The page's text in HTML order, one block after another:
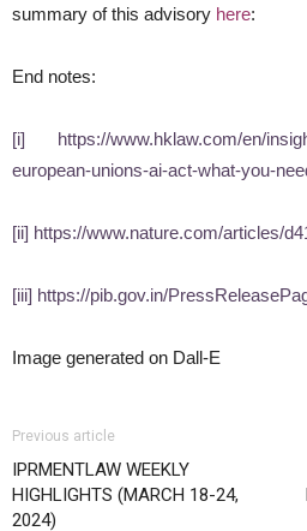
summary of this advisory here:
End notes:
[i]
https://www.hklaw.com/en/
european-unions-ai-act-what-you-
[ii] https://www.nature.com/articles/
[iii] https://pib.gov.in/
Image generated on Dall-E
Previous article
IPRMENTLAW WEEKLY
HIGHLIGHTS (MARCH 18-24,
2024)